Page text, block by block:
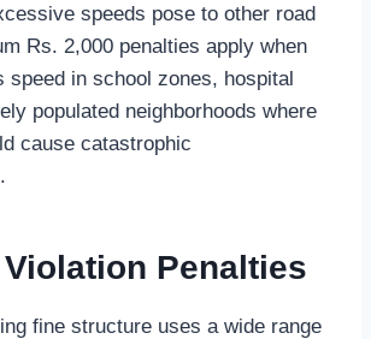
speeds pose to other road
Rs. 2,000 penalties apply when
speed in school zones, hospital
populated neighborhoods where
cause catastrophic
Penalties
fine structure uses a wide range